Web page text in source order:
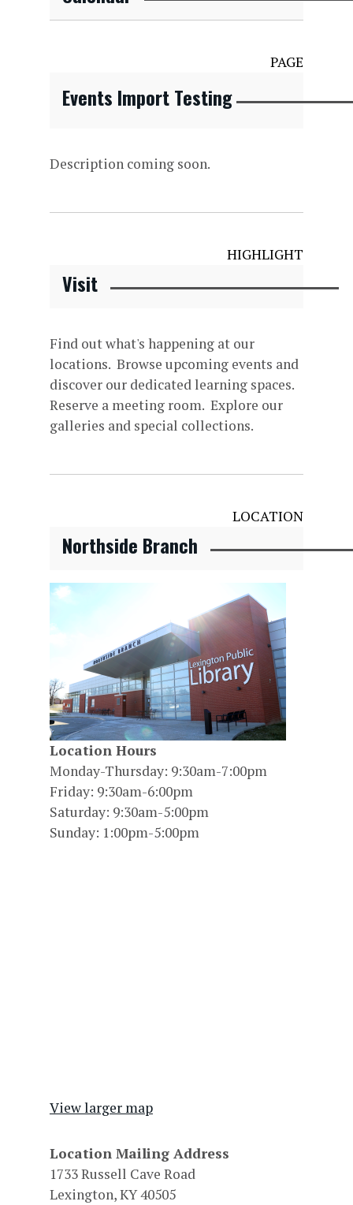
PAGE
Events Import Testing
Description coming soon.
HIGHLIGHT
Visit
Find out what's happening at our
locations. Browse upcoming events and
discover our dedicated learning spaces.
Reserve a meeting room. Explore our
galleries and special collections.
LOCATION
Northside Branch
Location Hours
Monday-Thursday: 9:30am-7:00pm
Friday: 9:30am-6:00pm
Saturday: 9:30am-5:00pm
Sunday: 1:00pm-5:00pm
View larger map
Location Mailing Address
1733 Russell Cave Road
Lexington, KY 40505